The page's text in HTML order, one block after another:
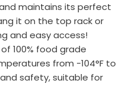
maintains its perfect
it on the top rack or
and easy access!
100% food grade
from -104°F to
safety, suitable for